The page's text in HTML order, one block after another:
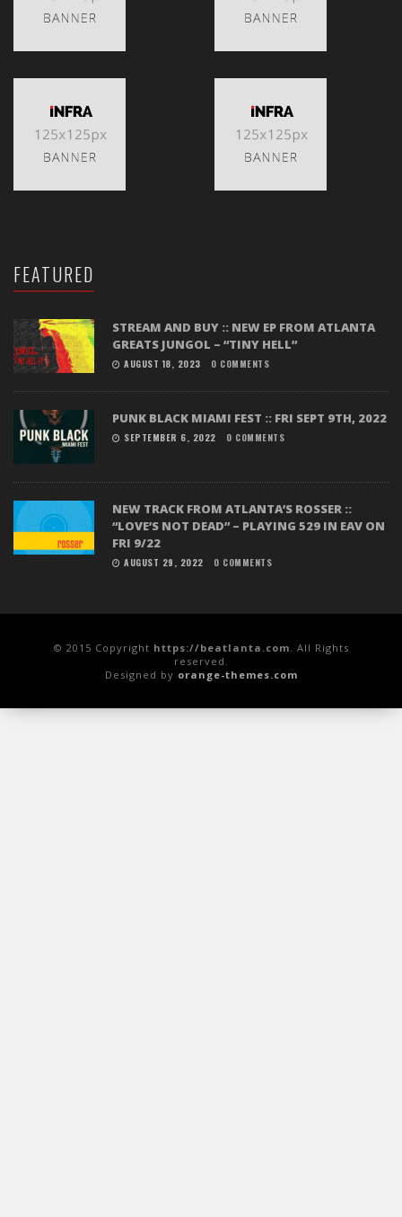
FEATURED
STREAM AND BUY :: NEW EP FROM ATLANTA
GREATS JUNGOL – “TINY HELL”
AUGUST 18, 2023 0 COMMENTS
PUNK BLACK MIAMI FEST :: FRI SEPT 9TH, 2022
SEPTEMBER 6, 2022 0 COMMENTS
NEW TRACK FROM ATLANTA’S ROSSER ::
“LOVE’S NOT DEAD” – PLAYING 529 IN EAV ON
FRI 9/22
AUGUST 29, 2022 0 COMMENTS
© 2015 Copyright https://beatlanta.com . All Rights
reserved.
Designed by orange-themes.com